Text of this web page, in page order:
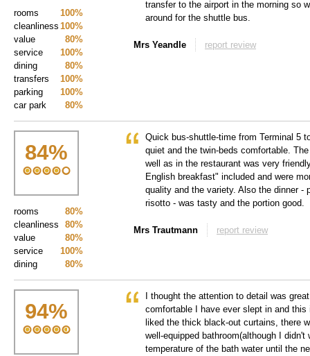
100%
rooms
100%
cleanliness
80%
value
100%
service
80%
dining
100%
transfers
100%
parking
80%
car park
transfer to the airport in the morning so
around for the shuttle bus.
Mrs Yeandle report review
84%
80%
rooms
80%
cleanliness
80%
value
100%
service
80%
dining
Quick bus-shuttle-time from Terminal 5
quiet and the twin-beds comfortable.
well as in the restaurant was very
English breakfast" included and were
quality and the variety. Also the dinner -
risotto - was tasty and the portion good.
Mrs Trautmann report review
94%
I thought the attention to detail was
comfortable I have ever slept in and
liked the thick black-out curtains, there
well-equipped bathroom(although I
temperature of the bath water until the